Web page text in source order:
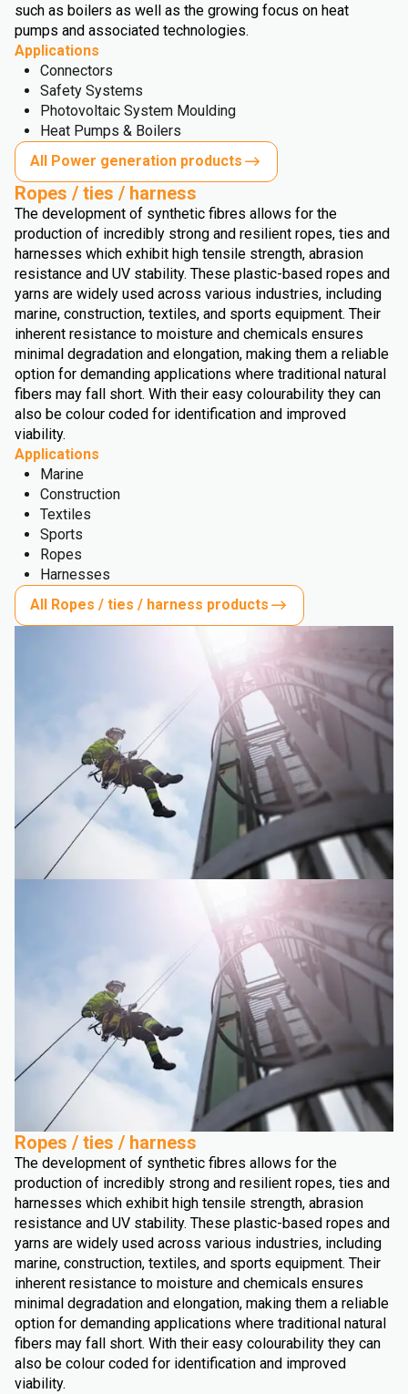
such as boilers as well as the growing focus on heat
pumps and associated technologies.
Applications
Connectors
Safety Systems
Photovoltaic System Moulding
Heat Pumps & Boilers
All Power generation products
Ropes / ties / harness
The development of synthetic fibres allows for the
production of incredibly strong and resilient ropes, ties and
harnesses which exhibit high tensile strength, abrasion
resistance and UV stability. These plastic-based ropes and
yarns are widely used across various industries, including
marine, construction, textiles, and sports equipment. Their
inherent resistance to moisture and chemicals ensures
minimal degradation and elongation, making them a reliable
option for demanding applications where traditional natural
fibers may fall short. With their easy colourability they can
also be colour coded for identification and improved
viability.
Applications
Marine
Construction
Textiles
Sports
Ropes
Harnesses
All Ropes / ties / harness products
Ropes / ties / harness
The development of synthetic fibres allows for the
production of incredibly strong and resilient ropes, ties and
harnesses which exhibit high tensile strength, abrasion
resistance and UV stability. These plastic-based ropes and
yarns are widely used across various industries, including
marine, construction, textiles, and sports equipment. Their
inherent resistance to moisture and chemicals ensures
minimal degradation and elongation, making them a reliable
option for demanding applications where traditional natural
fibers may fall short. With their easy colourability they can
also be colour coded for identification and improved
viability.